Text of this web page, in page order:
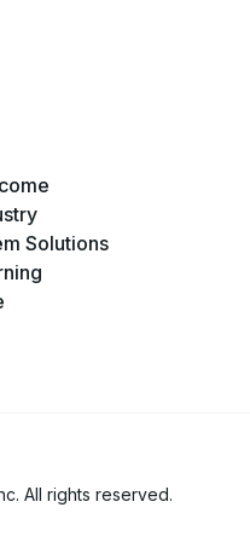
Solutions
All rights reserved.